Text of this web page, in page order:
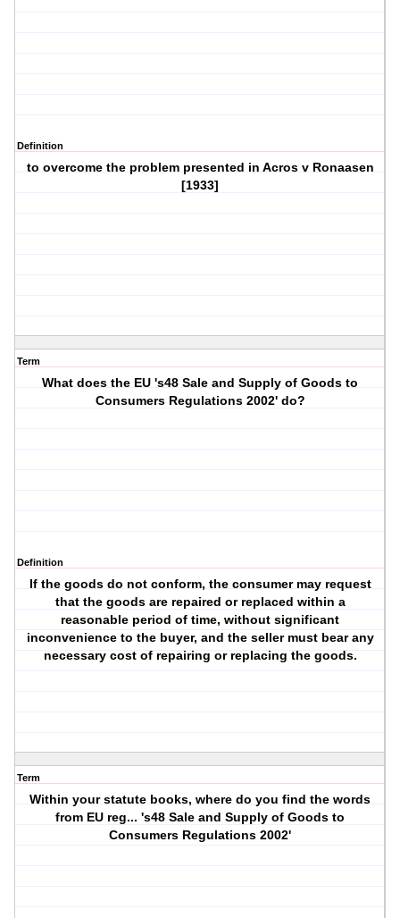
Definition
to overcome the problem presented in Acros v Ronaasen
[1933]
Term
What does the EU 's48 Sale and Supply of Goods to
Consumers Regulations 2002' do?
Definition
If the goods do not conform, the consumer may request
that the goods are repaired or replaced within a
reasonable period of time, without significant
inconvenience to the buyer, and the seller must bear any
necessary cost of repairing or replacing the goods.
Term
Within your statute books, where do you find the words
from EU reg... 's48 Sale and Supply of Goods to
Consumers Regulations 2002'